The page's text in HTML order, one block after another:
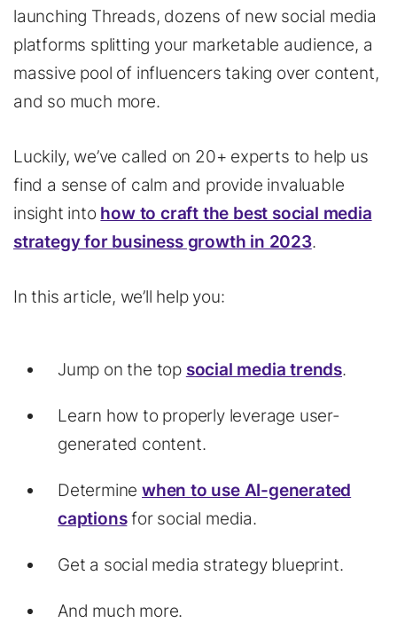
launching Threads, dozens of new social media
platforms splitting your marketable audience, a
massive pool of influencers taking over content,
and so much more.
Luckily, we’ve called on 20+ experts to help us
find a sense of calm and provide invaluable
insight into how to craft the best social media
strategy for business growth in 2023.
In this article, we’ll help you:
Jump on the top social media trends.
Learn how to properly leverage user-
generated content.
Determine when to use AI-generated
captionsfor social media.
Get a social media strategy blueprint.
And much more.